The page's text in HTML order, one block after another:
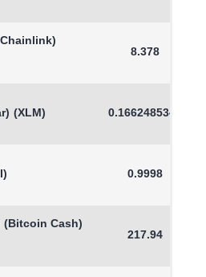
8.378
(XLM) 0.1662485341
0.9998
(Bitcoin Cash)
217.94